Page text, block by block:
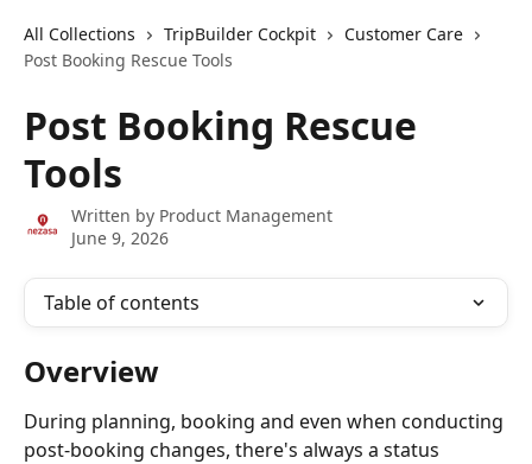
All Collections TripBuilder Cockpit
Customer Care
Post Booking Rescue Tools
Post Booking Rescue
Tools
Written by Product Management
June 9, 2026
Table of contents
Overview
During planning, booking and even when conducting
post-booking changes, there's always a status